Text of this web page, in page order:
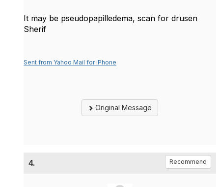
It may be pseudopapilledema, scan for drusen
Sherif
Sent from Yahoo Mail for iPhone
Original Message
4. Recommend